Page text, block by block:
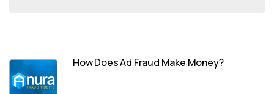
How Does Ad Fraud Make Money?